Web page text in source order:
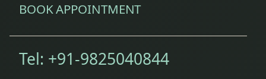
BOOK APPOINTMENT
Tel: +91-9825040844